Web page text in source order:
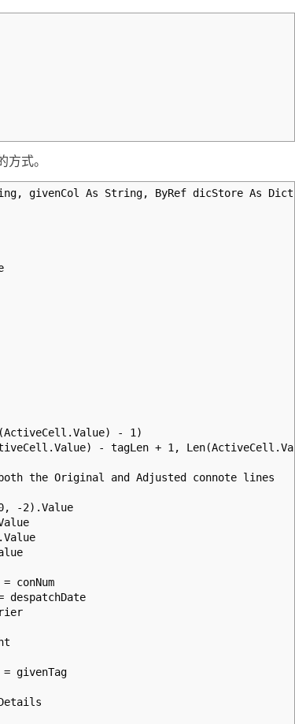
式。
givenCol As String, ByRef dicStore As
- 1)
- tagLen + 1,
the Original and Adjusted connote lines
-2).Value
givenTag